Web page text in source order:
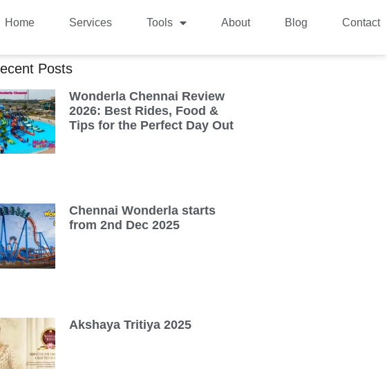
Home Services Tools About Blog Contact
Posts
Wonderla Chennai Review
2026: Best Rides, Food &
Tips for the Perfect Day Out
Chennai Wonderla starts
from 2nd Dec 2025
Akshaya Tritiya 2025